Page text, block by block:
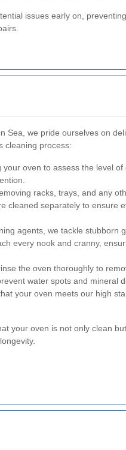
issues early on,
Sea, we pride ourselves on
cleaning process:
your oven to assess the level of
racks, trays, and any
cleaned separately to ensure
agents, we tackle stubborn
every nook and cranny,
the oven thoroughly to
water spots and mineral
your oven meets our high
your oven is not only clean